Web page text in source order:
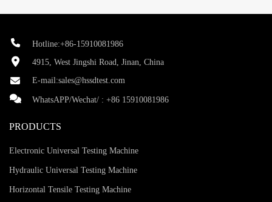
Hotline:+86-15910081986
4915, West Jingshi Road, Jinan, China
E-mail:sales@hssdtest.com
WhatsAPP/Wechat/ : +86 15910081986
PRODUCTS
Electronic Universal Testing Machine
Hydraulic Universal Testing Machine
Horizontal Tensile Testing Machine